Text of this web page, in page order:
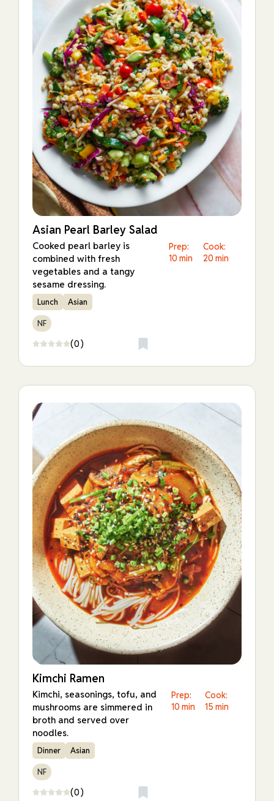
Asian Pearl Barley Salad
Cooked pearl barley is
combined with fresh
vegetables and a tangy
sesame dressing.
Prep:
10 min
Cook:
20 min
Lunch Asian
NF
(0)
Kimchi Ramen
Kimchi, seasonings, tofu, and
mushrooms are simmered in
broth and served over
noodles.
Prep:
10 min
Cook:
15 min
Dinner Asian
NF
(0)